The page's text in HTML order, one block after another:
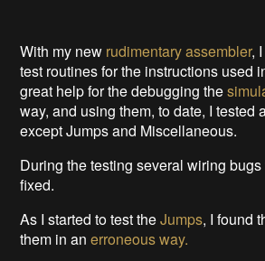
With my new rudimentary assembler,
test routines for the instructions used
great help for the debugging the
way, and using them, to date, I tested
except Jumps and Miscellaneous.
During the testing several wiring
fixed.
As I started to test theJumps, I found
them in anerroneous way.